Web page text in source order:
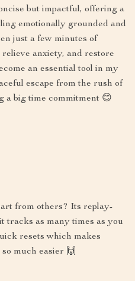
but impactful, offering a
emotionally grounded and
just a few minutes of
anxiety, and restore
an essential tool in my
escape from the rush of
big time commitment 😊
from others? Its replay-
tracks as many times as you
resets which makes
much easier 🙌